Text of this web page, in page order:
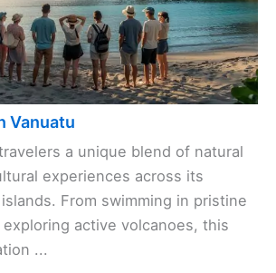
Vanuatu
a unique blend of natural
experiences across its
From swimming in pristine
active volcanoes, this
...